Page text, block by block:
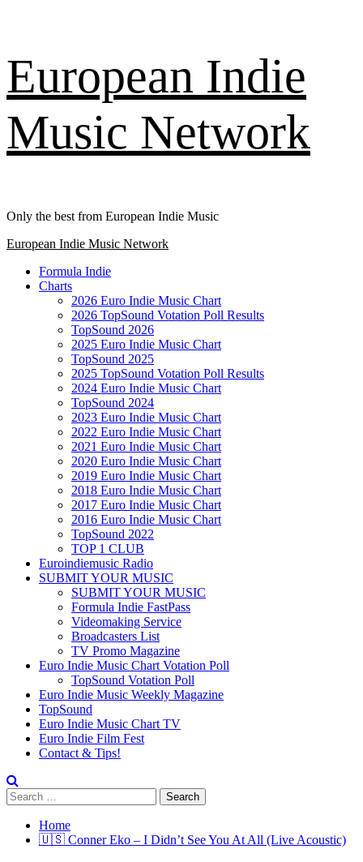
content
European Indie
Music Network
Only the best from European Indie Music
Primary
European Indie Music Network
Formula Indie
Charts
2026 Euro Indie Music Chart
2026 TopSound Votation Poll Results
TopSound 2026
2025 Euro Indie Music Chart
TopSound 2025
2025 TopSound Votation Poll Results
2024 Euro Indie Music Chart
TopSound 2024
2023 Euro Indie Music Chart
2022 Euro Indie Music Chart
2021 Euro Indie Music Chart
2020 Euro Indie Music Chart
2019 Euro Indie Music Chart
2018 Euro Indie Music Chart
2017 Euro Indie Music Chart
2016 Euro Indie Music Chart
TopSound 2022
TOP 1 CLUB
Euroindiemusic Radio
SUBMIT YOUR MUSIC
SUBMIT YOUR MUSIC
Formula Indie FastPass
Videomaking Service
Broadcasters List
TV Promo Magazine
Euro Indie Music Chart Votation Poll
TopSound Votation Poll
Euro Indie Music Weekly Magazine
TopSound
Euro Indie Music Chart TV
Euro Indie Film Fest
Contact & Tips!
Search
for:
Home
🇺🇸 Conner Eko – I Didn’t See You At All (Live Acoustic)